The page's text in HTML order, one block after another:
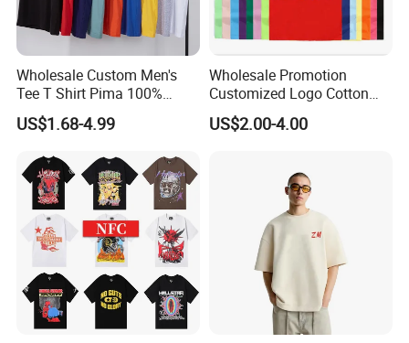
Wholesale Custom Men's
Tee T Shirt Pima 100%
Cotton 180g Slim Loose Dgt
Printing Embroidery Short
US$1.68-4.99
Wholesale Promotion
Customized Logo Cotton
Printing Clothing Polo T-
Shirt Blank T Shirt
US$2.00-4.00